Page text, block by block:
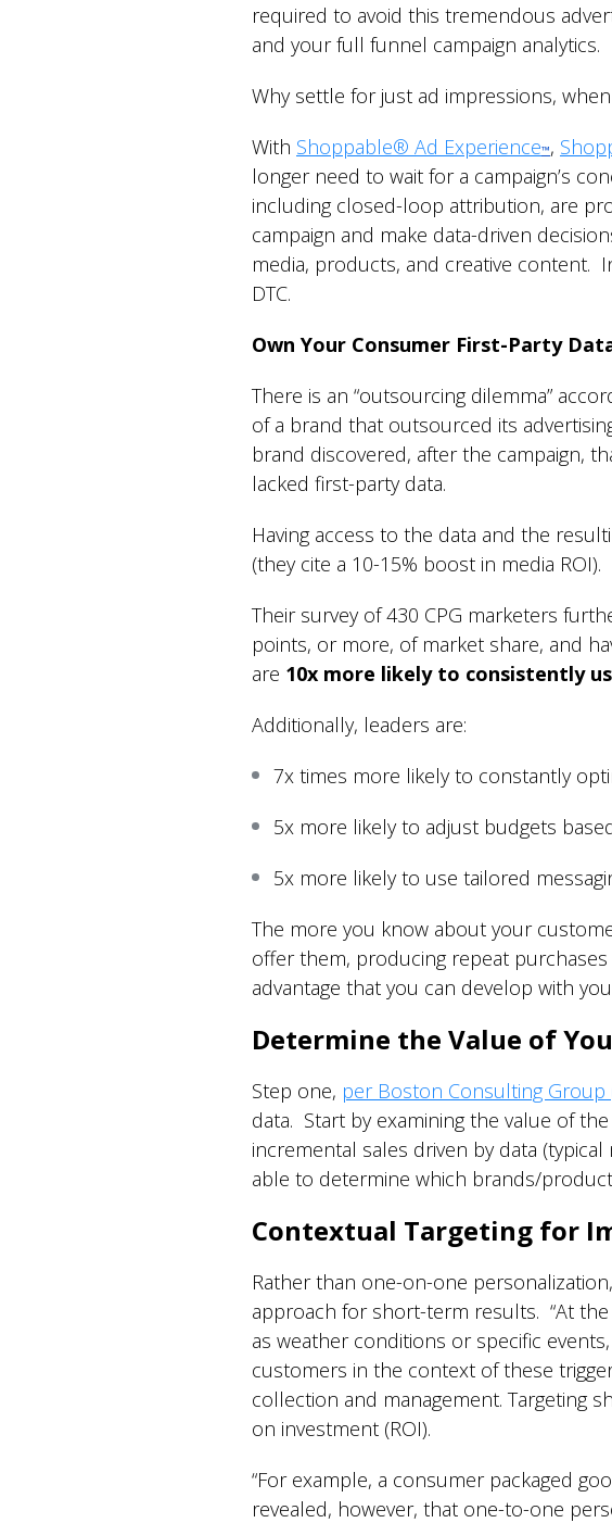
required to avoid this tremendous
and your full funnel campaign analytics.
Why settle for just ad impressions,
With Shoppable® Ad Experience™,
longer need to wait for a campaign’s
including closed-loop attribution, are
campaign and make data-driven
media, products, and creative content.
DTC.
Own Your Consumer First-Party
There is an “outsourcing dilemma”
of a brand that outsourced its
brand discovered, after the campaign,
lacked first-party data.
Having access to the data and the
(they cite a 10-15% boost in media ROI).
Their survey of 430 CPG marketers
points, or more, of market share, and
are 10x more likely to consistently
Additionally, leaders are:
7x times more likely to constantly
5x more likely to adjust budgets
5x more likely to use tailored
The more you know about your
offer them, producing repeat
advantage that you can develop with
Determine the Value of
Step one, per Boston Consulting Group
data. Start by examining the value of
incremental sales driven by data
able to determine which brands/
Contextual Targeting for
Rather than one-on-one
approach for short-term results. “At
as weather conditions or specific
customers in the context of these
collection and management. Targeting
on investment (ROI).
“For example, a consumer packaged
revealed, however, that one-to-one